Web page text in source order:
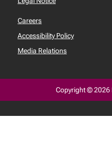
Careers
Accessibility Policy
Media Relations
Copyright © 2026